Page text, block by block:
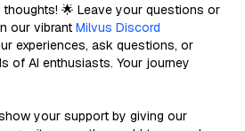
thoughts! 🌟 Leave your questions or
our vibrant Milvus Discord
experiences, ask questions, or
of AI enthusiasts. Your journey
your support by giving our